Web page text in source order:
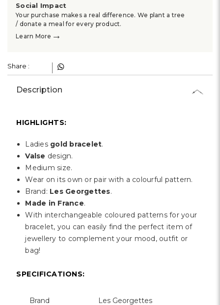
Social Impact
Your purchase makes a real difference. We plant a tree
/ donate a meal for every product.
Learn More →
Share :
Description
HIGHLIGHTS:
Ladies gold bracelet.
Valse design.
Medium size.
Wear on its own or pair with a colourful pattern.
Brand: Les Georgettes.
Made in France.
With interchangeable coloured patterns for your
bracelet, you can easily find the perfect item of
jewellery to complement your mood, outfit or
bag!
SPECIFICATIONS:
Brand Les Georgettes